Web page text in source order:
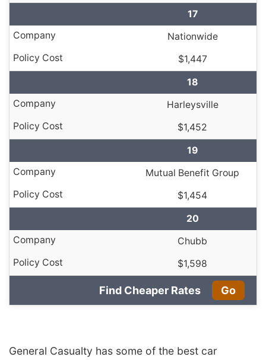
17
Nationwide
$1,447
18
Harleysville
$1,452
19
Mutual Benefit Group
$1,454
20
Chubb
$1,598
Find Cheaper Rates Go
General Casualty has some of the best car